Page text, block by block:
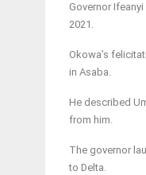
Governor
2021.
Okowa’s
in Asaba.
He described
from him.
The governor
to Delta.